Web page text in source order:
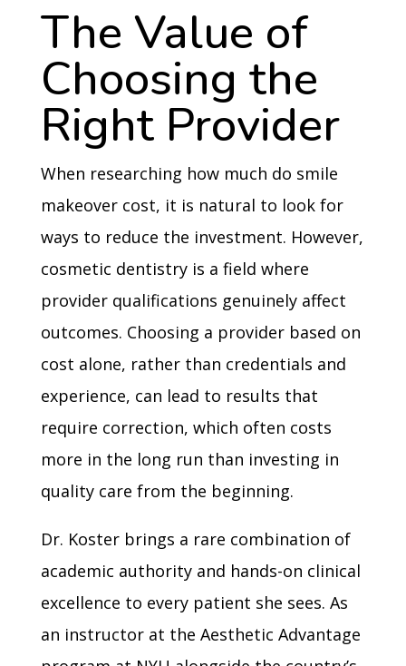
The Value of
Choosing the
Right Provider
When researching how much do smile
makeover cost, it is natural to look for
ways to reduce the investment. However,
cosmetic dentistry is a field where
provider qualifications genuinely affect
outcomes. Choosing a provider based on
cost alone, rather than credentials and
experience, can lead to results that
require correction, which often costs
more in the long run than investing in
quality care from the beginning.
Dr. Koster brings a rare combination of
academic authority and hands-on clinical
excellence to every patient she sees. As
an instructor at the Aesthetic Advantage